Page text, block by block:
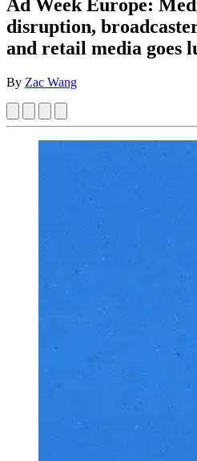
Ad Week Europe:
disruption,
and retail media goes
By Zac Wang